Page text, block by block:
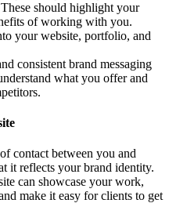
should highlight your
of working with you.
your website, portfolio, and
consistent brand messaging
what you offer and
contact between you and
it reflects your brand identity.
can showcase your work,
make it easy for clients to get